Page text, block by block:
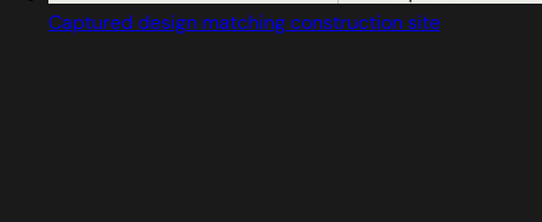
Captured design matching construction site